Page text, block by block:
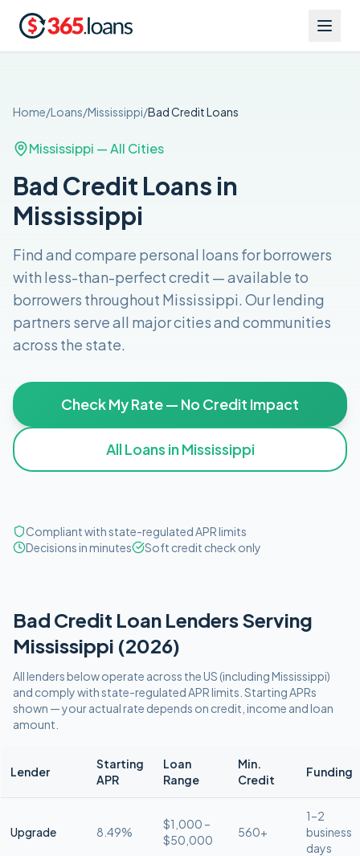
Home/Loans/Mississippi/Bad CreditLoans
Mississippi — All Cities
Bad Credit Loans in
Mississippi
Find and compare personal loans for borrowers
with less-than-perfect credit — available to
borrowers throughout Mississippi. Our lending
partners serve all major cities and communities
across the state.
Check My Rate — No Credit Impact
All Loans inMississippi
Compliant with state-regulated APR limits
Decisions in minutes
Soft credit check only
Bad Credit Loan Lenders Serving
Mississippi (2026)
All lenders below operate across the US (includingMississippi)
and comply withstate-regulated APR limits . Starting APRs
shown — your actual rate depends on credit, income and loan
amount.
Lender
Starting
APR
Loan
Range
Min.
Credit
Funding
Upgrade 8.49%
$1,000 –
$50,000
560+
1–2
business
days